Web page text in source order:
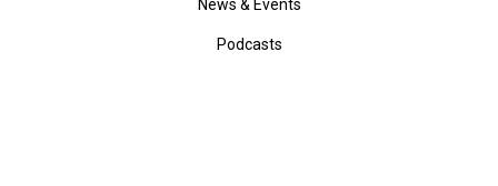
News & Events
Podcasts